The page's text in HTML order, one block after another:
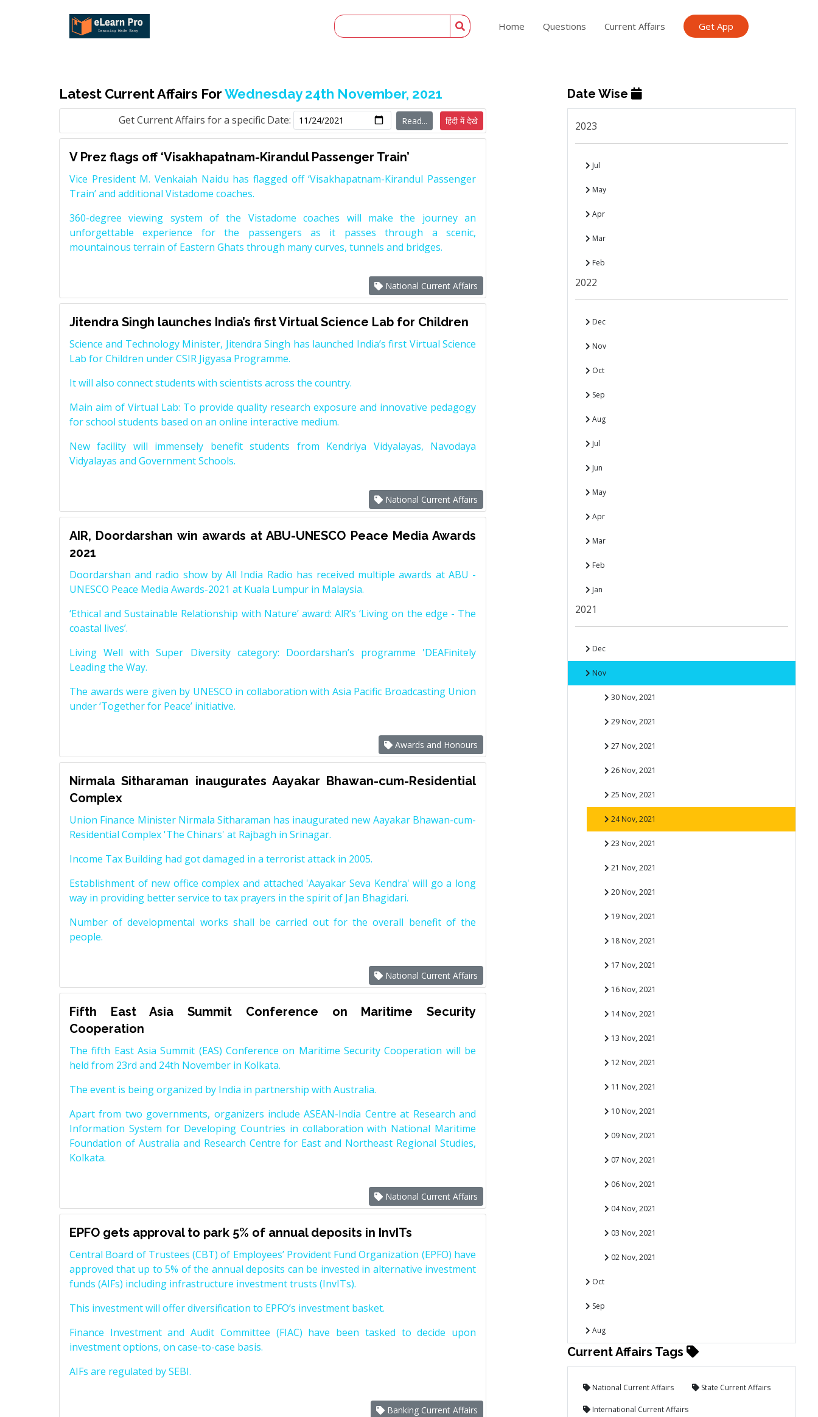
Home Questions Current Affairs Get App
Latest Current Affairs ForWednesday 24th November, 2021
Get Current Affairs for a specific Date: Read... हिंदी में देखे
V Prez flags off ‘Visakhapatnam-Kirandul Passenger Train’
Vice President M. Venkaiah Naidu has flagged off ‘Visakhapatnam-Kirandul Passenger
Train’ and additional Vistadome coaches.
360-degree viewing system of the Vistadome coaches will make the journey an
unforgettable experience for the passengers as it passes through a scenic,
mountainous terrain of Eastern Ghats through many curves, tunnels and bridges.
National Current Affairs
Jitendra Singh launches India’s first Virtual Science Lab for Children
Science and Technology Minister, Jitendra Singh has launched India’s first Virtual Science
Lab for Children under CSIR Jigyasa Programme.
It will also connect students with scientists across the country.
Main aim of Virtual Lab: To provide quality research exposure and innovative pedagogy
for school students based on an online interactive medium.
New facility will immensely benefit students from Kendriya Vidyalayas, Navodaya
Vidyalayas and Government Schools.
National Current Affairs
AIR, Doordarshan win awards at ABU-UNESCO Peace Media Awards
2021
Doordarshan and radio show by All India Radio has received multiple awards at ABU -
UNESCO Peace Media Awards-2021 at Kuala Lumpur in Malaysia.
‘Ethical and Sustainable Relationship with Nature’ award: AlR’s ‘Living on the edge - The
coastal lives’.
Living Well with Super Diversity category: Doordarshan’s programme 'DEAFinitely
Leading the Way.
The awards were given by UNESCO in collaboration with Asia Pacific Broadcasting Union
under ‘Together for Peace’ initiative.
Awards and Honours
Nirmala Sitharaman inaugurates Aayakar Bhawan-cum-Residential
Complex
Union Finance Minister Nirmala Sitharaman has inaugurated new Aayakar Bhawan-cum-
Residential Complex 'The Chinars' at Rajbagh in Srinagar.
Income Tax Building had got damaged in a terrorist attack in 2005.
Establishment of new office complex and attached 'Aayakar Seva Kendra' will go a long
way in providing better service to tax prayers in the spirit of Jan Bhagidari.
Number of developmental works shall be carried out for the overall benefit of the
people.
National Current Affairs
Fifth East Asia Summit Conference on Maritime Security
Cooperation
The fifth East Asia Summit (EAS) Conference on Maritime Security Cooperation will be
held from 23rd and 24th November in Kolkata.
The event is being organized by India in partnership with Australia.
Apart from two governments, organizers include ASEAN-India Centre at Research and
Information System for Developing Countries in collaboration with National Maritime
Foundation of Australia and Research Centre for East and Northeast Regional Studies,
Kolkata.
National Current Affairs
EPFO gets approval to park 5% of annual deposits in InvITs
Central Board of Trustees (CBT) of Employees’ Provident Fund Organization (EPFO) have
approved that up to 5% of the annual deposits can be invested in alternative investment
funds (AIFs) including infrastructure investment trusts (InvITs).
This investment will offer diversification to EPFO’s investment basket.
Finance Investment and Audit Committee (FIAC) have been tasked to decide upon
investment options, on case-to-case basis.
AIFs are regulated by SEBI.
Banking Current Affairs
Date Wise
2023
Jul
May
Apr
Mar
Feb
2022
Dec
Nov
Oct
Sep
Aug
Jul
Jun
May
Apr
Mar
Feb
Jan
2021
Dec
Nov
30 Nov, 2021
29 Nov, 2021
27 Nov, 2021
26 Nov, 2021
25 Nov, 2021
24 Nov, 2021
23 Nov, 2021
21 Nov, 2021
20 Nov, 2021
19 Nov, 2021
18 Nov, 2021
17 Nov, 2021
16 Nov, 2021
14 Nov, 2021
13 Nov, 2021
12 Nov, 2021
11 Nov, 2021
10 Nov, 2021
09 Nov, 2021
07 Nov, 2021
06 Nov, 2021
04 Nov, 2021
03 Nov, 2021
02 Nov, 2021
Oct
Sep
Aug
Current Affairs Tags
National Current Affairs State Current Affairs
International Current Affairs